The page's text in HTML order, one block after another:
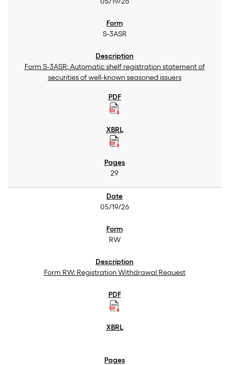
S-3ASR
Form S-3ASR: Automatic shelf registration statement of
securities of well-known seasoned issuers
29
05/19/26
RW
Form RW: Registration Withdrawal Request